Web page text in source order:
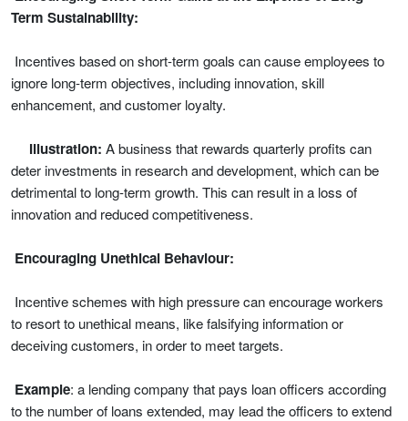
Term Sustainability:
Incentives based on short-term goals can cause employees to
ignore long-term objectives, including innovation, skill
enhancement, and customer loyalty.
Illustration: A business that rewards quarterly profits can
deter investments in research and development, which can be
detrimental to long-term growth. This can result in a loss of
innovation and reduced competitiveness.
Encouraging Unethical Behaviour:
Incentive schemes with high pressure can encourage workers
to resort to unethical means, like falsifying information or
deceiving customers, in order to meet targets.
Example: a lending company that pays loan officers according
to the number of loans extended, may lead the officers to extend